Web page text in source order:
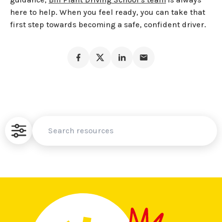
here to help. When you feel ready, you can take that
first step towards becoming a safe, confident driver.